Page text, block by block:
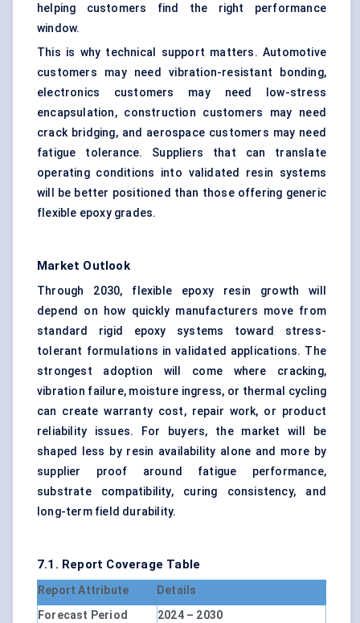
helping customers find the right performance
window.
This is why technical support matters. Automotive
customers may need vibration-resistant bonding,
electronics customers may need low-stress
encapsulation, construction customers may need
crack bridging, and aerospace customers may need
fatigue tolerance. Suppliers that can translate
operating conditions into validated resin systems
will be better positioned than those offering generic
flexible epoxy grades.
Market Outlook
Through 2030, flexible epoxy resin growth will
depend on how quickly manufacturers move from
standard rigid epoxy systems toward stress-
tolerant formulations in validated applications. The
strongest adoption will come where cracking,
vibration failure, moisture ingress, or thermal cycling
can create warranty cost, repair work, or product
reliability issues. For buyers, the market will be
shaped less by resin availability alone and more by
supplier proof around fatigue performance,
substrate compatibility, curing consistency, and
long-term field durability.
7.1. Report Coverage Table
Report Attribute
Details
Forecast Period
2024 – 2030